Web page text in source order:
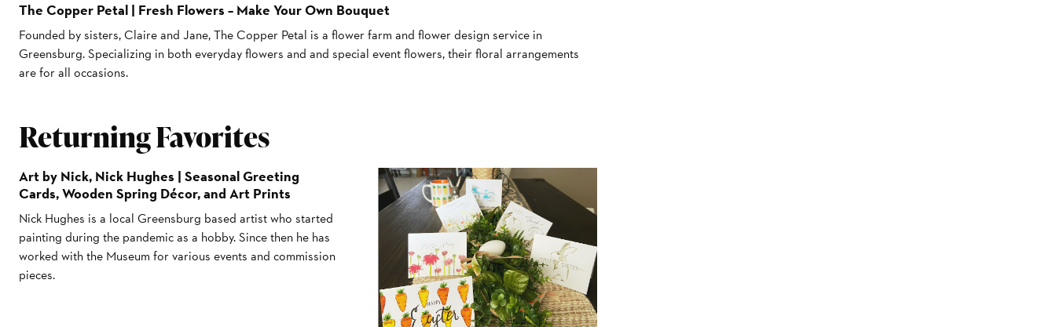
The Copper Petal | Fresh Flowers – Make Your Own Bouquet
Founded by sisters, Claire and Jane, The Copper Petal is a flower farm and flower design service in
Greensburg. Specializing in both everyday flowers and and special event flowers, their floral arrangements
are for all occasions.
Returning Favorites
Art by Nick, Nick Hughes | Seasonal Greeting
Cards, Wooden Spring Décor, and Art Prints
Nick Hughes is a local Greensburg based artist who started
painting during the pandemic as a hobby. Since then he has
worked with the Museum for various events and commission
pieces.